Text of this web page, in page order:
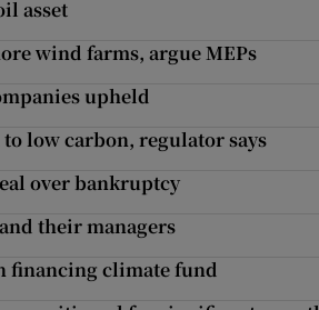
asset
wind farms, argue MEPs
upheld
low carbon, regulator says
over bankruptcy
their managers
financing climate fund